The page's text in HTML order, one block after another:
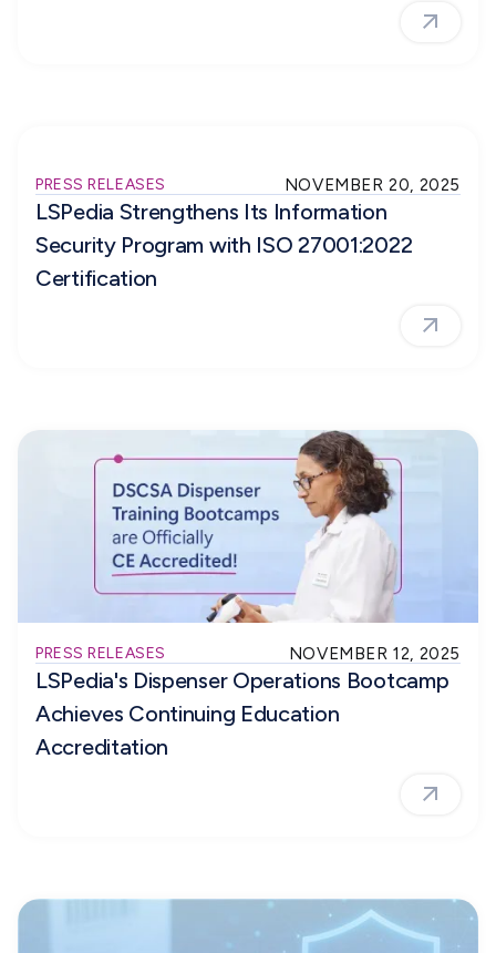
PRESS RELEASES NOVEMBER 20, 2025
LSPedia Strengthens Its Information
Security Program with ISO 27001:2022
Certification
PRESS RELEASES NOVEMBER 12, 2025
LSPedia's Dispenser Operations Bootcamp
Achieves Continuing Education
Accreditation